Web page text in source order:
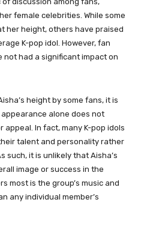
female celebrities. While some
her height, others have praised
K-pop idol. However, fan
not had a significant impact on
height by some fans, it is
alone does not
appeal. In fact, many K-pop idols
talent and personality rather
such, it is unlikely that Aisha’s
image or success in the
most is the group’s music and
any individual member’s